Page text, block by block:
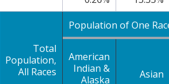
Total
Population,
All Races
Population of One
American
Indian &
Alaska
Asian